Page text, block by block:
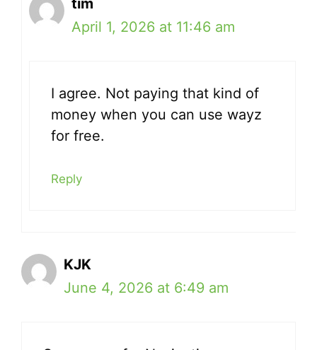
tim
April 1, 2026 at 11:46 am
I agree. Not paying that kind of
money when you can use wayz
for free.
Reply
KJK
June 4, 2026 at 6:49 am